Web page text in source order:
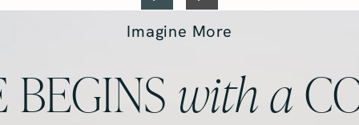
Imagine More
witha